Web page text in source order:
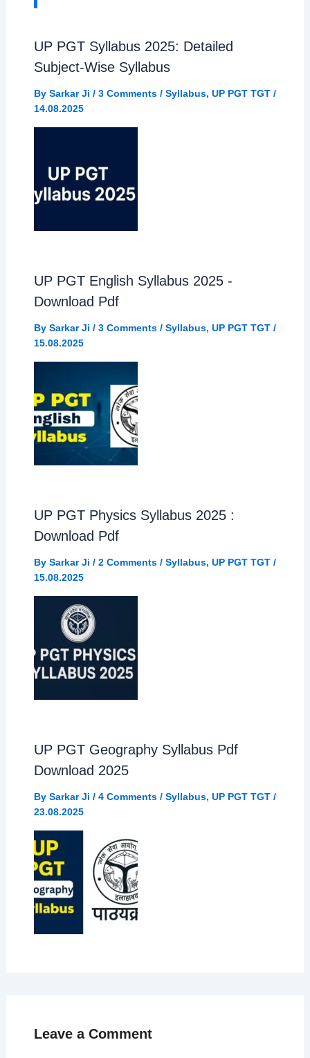
p
p
a
m
UP PGT Syllabus 2025: Detailed
Subject-Wise Syllabus
By Sarkar Ji / 3 Comments / Syllabus, UP PGT TGT/
14.08.2025
UP PGT English Syllabus 2025 -
Download Pdf
By Sarkar Ji / 3 Comments / Syllabus, UP PGT TGT/
15.08.2025
UP PGT Physics Syllabus 2025 :
Download Pdf
By Sarkar Ji / 2 Comments / Syllabus, UP PGT TGT/
15.08.2025
UP PGT Geography Syllabus Pdf
Download 2025
By Sarkar Ji / 4 Comments / Syllabus, UP PGT TGT/
23.08.2025
Leave a Comment